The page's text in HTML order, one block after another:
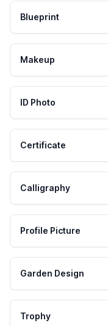
Blueprint
Makeup
ID Photo
Certificate
Calligraphy
Profile Picture
Garden Design
Trophy